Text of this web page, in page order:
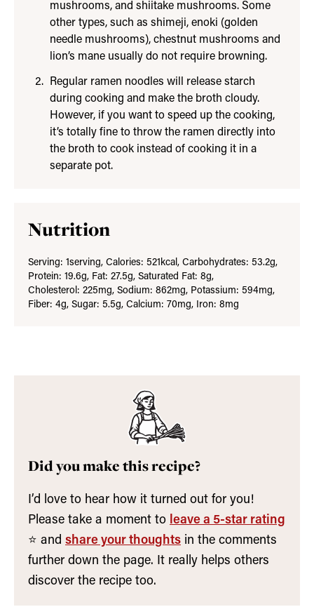
mushrooms, and shiitake mushrooms. Some
other types, such as shimeji, enoki (golden
needle mushrooms), chestnut mushrooms and
lion’s mane usually do not require browning.
Regular ramen noodles will release starch
during cooking and make the broth cloudy.
However, if you want to speed up the cooking,
it’s totally fine to throw the ramen directly into
the broth to cook instead of cooking it in a
separate pot.
Nutrition
Serving: 1serving, Calories: 521kcal, Carbohydrates: 53.2g,
Protein: 19.6g, Fat: 27.5g, Saturated Fat: 8g,
Cholesterol: 225mg, Sodium: 862mg, Potassium: 594mg,
Fiber: 4g, Sugar: 5.5g, Calcium: 70mg, Iron: 8mg
Did you make this recipe?
I’d love to hear how it turned out for you!
Please take a moment to leave a 5-star rating
⭐️ and share your thoughts in the comments
further down the page. It really helps others
discover the recipe too.